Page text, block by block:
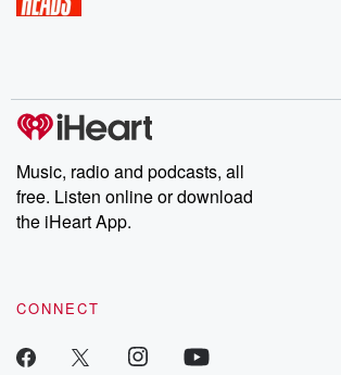
Music, radio and podcasts, all
free. Listen online or download
the iHeart App.
CONNECT